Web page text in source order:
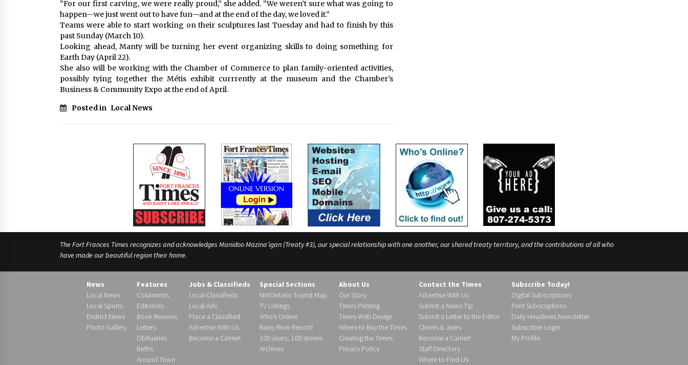
“For our first carving, we were really proud,” she added. “We weren’t sure what was going to
happen—we just went out to have fun—and at the end of the day, we loved it.”
Teams were able to start working on their sculptures last Tuesday and had to finish by this
past Sunday (March 10).
Looking ahead, Manty will be turning her event organizing skills to doing something for
Earth Day (April 22).
She also will be working with the Chamber of Commerce to plan family-oriented activities,
possibly tying together the Métis exhibit currrently at the museum and the Chamber’s
Business & Community Expo at the end of April.
Posted in Local News
The Fort Frances Times recognizes and acknowledges Manidoo Mazina’igan (Treaty #3), our special relationship with one another, our shared treaty territory, and the contributions of all who
have made our beautiful region their home.
News
Local News
Local Sports
District News
Photo Gallery
Features
Columnists
Editorials
Book Reviews
Letters
Obituaries
Births
Around Town
Jobs & Classifieds
Local Classifieds
Local Ads
Place a Classified
Advertise With Us
Become a Carrier!
Special Sections
NWOntario Tourist Map
TV Listings
Who’s Online
Rainy River Record
100 years, 100 stories
Archives
About Us
Our Story
Times Printing
Times Web Design
Where to Buy the Times
Creating the Times
Privacy Policy
Contact the Times
Advertise With Us
Submit a News Tip
Submit a Letter to the Editor
Cheers & Jeers
Become a Carrier!
Staff Directory
Where to Find Us
Subscribe Today!
Digital Subscriptions
Print Subscriptions
Daily Headlines Newsletter
Subscriber Login
My Profile